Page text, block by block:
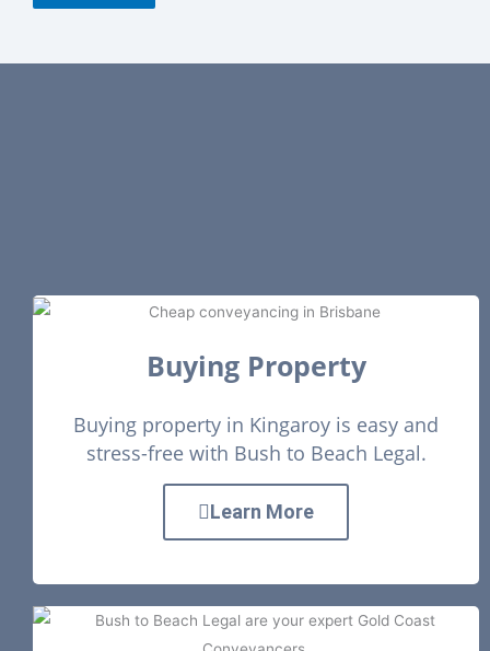
guiding us through every step and ensuring settlement was
to anyone looking for a reliable and supportive solicitor for
Buying Property
Buying property in Kingaroy is easy and
stress-free with Bush to Beach Legal.
Learn More